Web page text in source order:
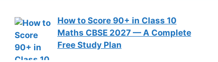
How to Score 90+ in Class 10
Maths CBSE 2027 — A Complete
Free Study Plan